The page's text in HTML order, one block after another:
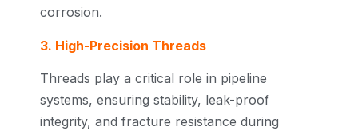
corrosion.
3. High-Precision Threads
Threads play a critical role in pipeline
systems, ensuring stability, leak-proof
integrity, and fracture resistance during